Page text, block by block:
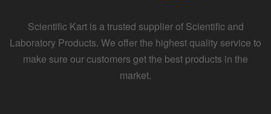
Scientific Kart is a trusted supplier of Scientific and
Laboratory Products. We offer the highest quality service to
make sure our customers get the best products in the
market.